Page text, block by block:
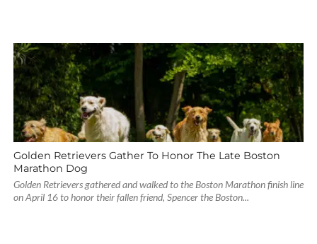
Golden Retrievers Gather To Honor The Late Boston
Marathon Dog
Golden Retrievers gathered and walked to the Boston Marathon finish line
on April 16 to honor their fallen friend, Spencer the Boston...